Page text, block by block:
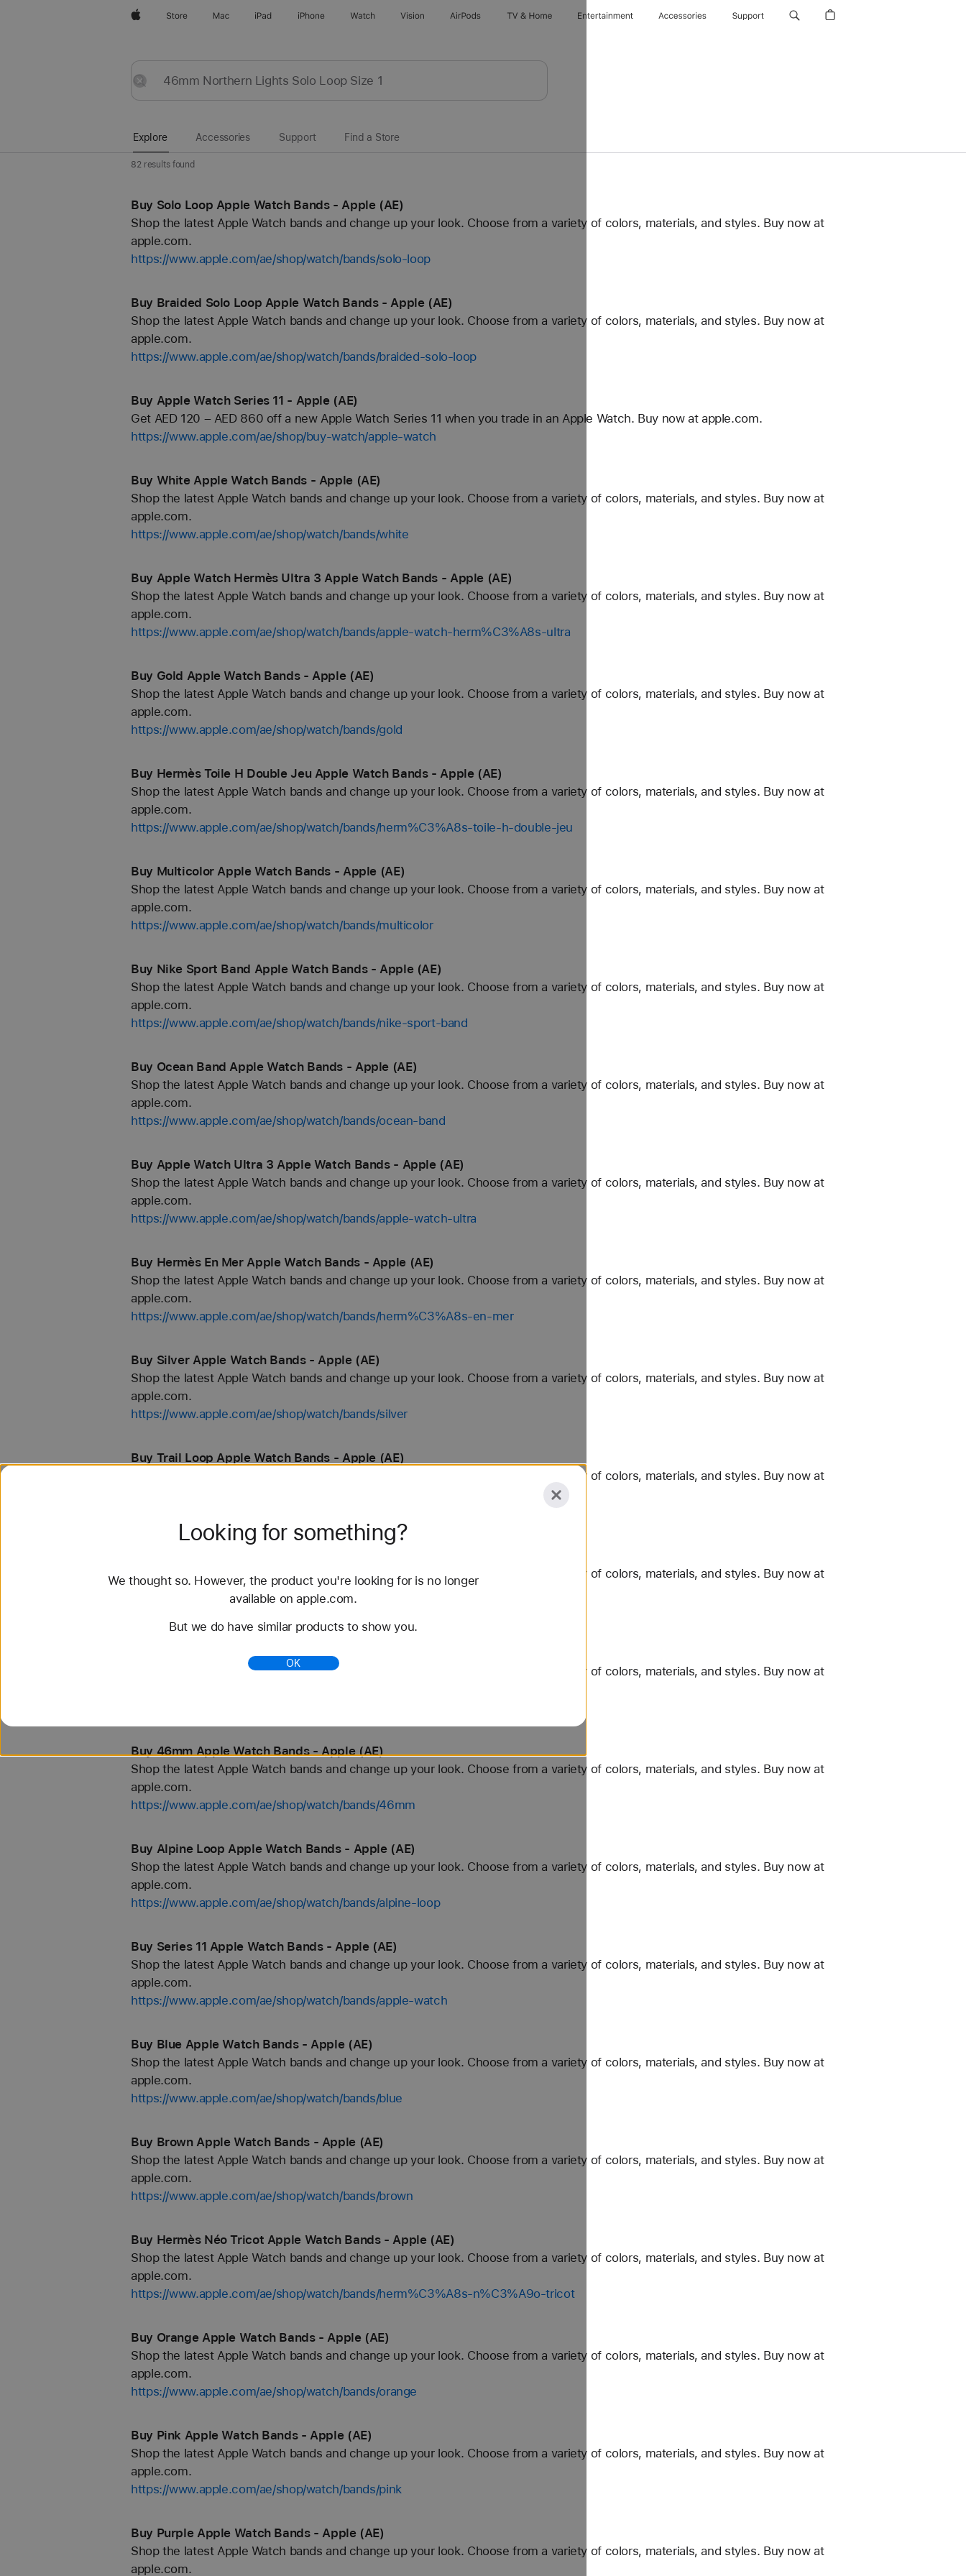
AppleStore Mac iPad iPhone Watch Vision AirPods TV & Home Entertainment Accessories Support
Submit
Reset
Explore Accessories Support Find a Store
82 results found
Buy Solo Loop Apple Watch Bands - Apple (AE)
Shop the latest Apple Watch bands and change up your look. Choose from a variety of colors, materials, and styles. Buy now at
apple.com.
https://www.apple.com/ae/shop/watch/bands/solo-loop
Buy Braided Solo Loop Apple Watch Bands - Apple (AE)
Shop the latest Apple Watch bands and change up your look. Choose from a variety of colors, materials, and styles. Buy now at
apple.com.
https://www.apple.com/ae/shop/watch/bands/braided-solo-loop
Buy Apple Watch Series 11 - Apple (AE)
Get AED 120 – AED 860 off a new Apple Watch Series 11 when you trade in an Apple Watch. Buy now at apple.com.
https://www.apple.com/ae/shop/buy-watch/apple-watch
Buy White Apple Watch Bands - Apple (AE)
Shop the latest Apple Watch bands and change up your look. Choose from a variety of colors, materials, and styles. Buy now at
apple.com.
https://www.apple.com/ae/shop/watch/bands/white
Buy Apple Watch Hermès Ultra 3 Apple Watch Bands - Apple (AE)
Shop the latest Apple Watch bands and change up your look. Choose from a variety of colors, materials, and styles. Buy now at
apple.com.
https://www.apple.com/ae/shop/watch/bands/apple-watch-herm%C3%A8s-ultra
Buy Gold Apple Watch Bands - Apple (AE)
Shop the latest Apple Watch bands and change up your look. Choose from a variety of colors, materials, and styles. Buy now at
apple.com.
https://www.apple.com/ae/shop/watch/bands/gold
Buy Hermès Toile H Double Jeu Apple Watch Bands - Apple (AE)
Shop the latest Apple Watch bands and change up your look. Choose from a variety of colors, materials, and styles. Buy now at
apple.com.
https://www.apple.com/ae/shop/watch/bands/herm%C3%A8s-toile-h-double-jeu
Buy Multicolor Apple Watch Bands - Apple (AE)
Shop the latest Apple Watch bands and change up your look. Choose from a variety of colors, materials, and styles. Buy now at
apple.com.
https://www.apple.com/ae/shop/watch/bands/multicolor
Buy Nike Sport Band Apple Watch Bands - Apple (AE)
Shop the latest Apple Watch bands and change up your look. Choose from a variety of colors, materials, and styles. Buy now at
apple.com.
https://www.apple.com/ae/shop/watch/bands/nike-sport-band
Buy Ocean Band Apple Watch Bands - Apple (AE)
Shop the latest Apple Watch bands and change up your look. Choose from a variety of colors, materials, and styles. Buy now at
apple.com.
https://www.apple.com/ae/shop/watch/bands/ocean-band
Buy Apple Watch Ultra 3 Apple Watch Bands - Apple (AE)
Shop the latest Apple Watch bands and change up your look. Choose from a variety of colors, materials, and styles. Buy now at
apple.com.
https://www.apple.com/ae/shop/watch/bands/apple-watch-ultra
Buy Hermès En Mer Apple Watch Bands - Apple (AE)
Shop the latest Apple Watch bands and change up your look. Choose from a variety of colors, materials, and styles. Buy now at
apple.com.
https://www.apple.com/ae/shop/watch/bands/herm%C3%A8s-en-mer
Buy Silver Apple Watch Bands - Apple (AE)
Shop the latest Apple Watch bands and change up your look. Choose from a variety of colors, materials, and styles. Buy now at
apple.com.
https://www.apple.com/ae/shop/watch/bands/silver
Buy Trail Loop Apple Watch Bands - Apple (AE)
Shop the latest Apple Watch bands and change up your look. Choose from a variety of colors, materials, and styles. Buy now at
Shop the latest Apple Watch bands and change up your look. Choose from a variety of colors, materials, and styles. Buy now at
apple.com.
https://www.apple.com/ae/shop/watch/bands/40mm
Buy 42mm Apple Watch Bands - Apple (AE)
Shop the latest Apple Watch bands and change up your look. Choose from a variety of colors, materials, and styles. Buy now at
Buy 46mm Apple Watch Bands - Apple (AE)
Shop the latest Apple Watch bands and change up your look. Choose from a variety of colors, materials, and styles. Buy now at
apple.com.
https://www.apple.com/ae/shop/watch/bands/46mm
Buy Alpine Loop Apple Watch Bands - Apple (AE)
Shop the latest Apple Watch bands and change up your look. Choose from a variety of colors, materials, and styles. Buy now at
apple.com.
https://www.apple.com/ae/shop/watch/bands/alpine-loop
Buy Series 11 Apple Watch Bands - Apple (AE)
Shop the latest Apple Watch bands and change up your look. Choose from a variety of colors, materials, and styles. Buy now at
apple.com.
https://www.apple.com/ae/shop/watch/bands/apple-watch
Buy Blue Apple Watch Bands - Apple (AE)
Shop the latest Apple Watch bands and change up your look. Choose from a variety of colors, materials, and styles. Buy now at
apple.com.
https://www.apple.com/ae/shop/watch/bands/blue
Buy Brown Apple Watch Bands - Apple (AE)
Shop the latest Apple Watch bands and change up your look. Choose from a variety of colors, materials, and styles. Buy now at
apple.com.
https://www.apple.com/ae/shop/watch/bands/brown
Buy Hermès Néo Tricot Apple Watch Bands - Apple (AE)
Shop the latest Apple Watch bands and change up your look. Choose from a variety of colors, materials, and styles. Buy now at
apple.com.
https://www.apple.com/ae/shop/watch/bands/herm%C3%A8s-n%C3%A9o-tricot
Buy Orange Apple Watch Bands - Apple (AE)
Shop the latest Apple Watch bands and change up your look. Choose from a variety of colors, materials, and styles. Buy now at
apple.com.
https://www.apple.com/ae/shop/watch/bands/orange
Buy Pink Apple Watch Bands - Apple (AE)
Shop the latest Apple Watch bands and change up your look. Choose from a variety of colors, materials, and styles. Buy now at
apple.com.
https://www.apple.com/ae/shop/watch/bands/pink
Buy Purple Apple Watch Bands - Apple (AE)
Shop the latest Apple Watch bands and change up your look. Choose from a variety of colors, materials, and styles. Buy now at
apple.com.
Looking for something?
We thought so. However, the product you're looking for is no longer
available on apple.com.
But we do have similar products to show you.
OK